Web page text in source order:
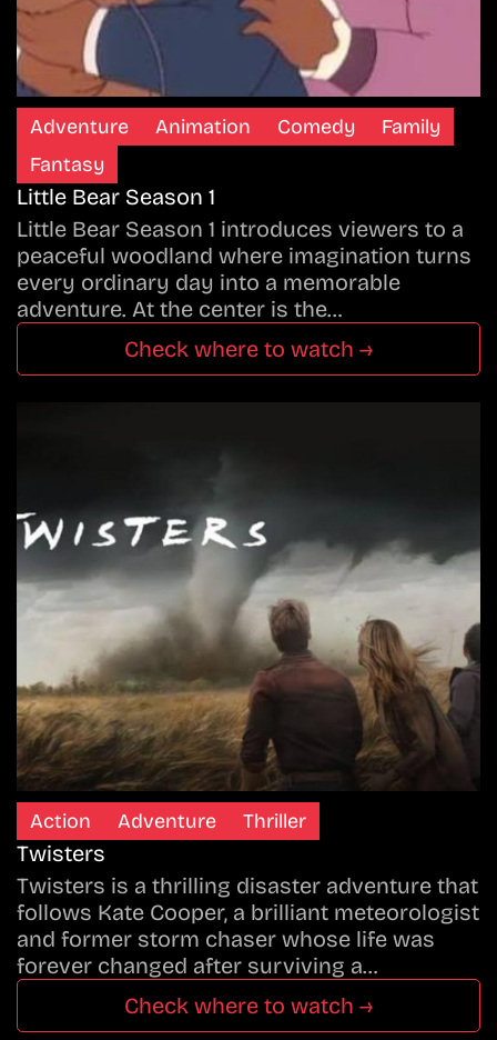
Adventure Animation Comedy
Family
Fantasy
Little Bear Season 1
Little Bear Season 1 introduces viewers to a
peaceful woodland where imagination turns
every ordinary day into a memorable
adventure. At the center is the…
Check where to watch →
Action Adventure Thriller
Twisters
Twisters is a thrilling disaster adventure that
follows Kate Cooper, a brilliant meteorologist
and former storm chaser whose life was
forever changed after surviving a…
Check where to watch →